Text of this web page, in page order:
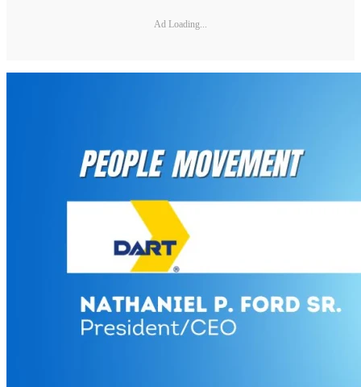
Ad Loading...